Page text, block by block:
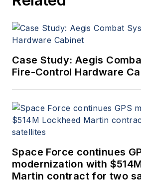
Case Study: Aegis
Fire-Control Hardware
Space Force continues
modernization with
Martin contract for two